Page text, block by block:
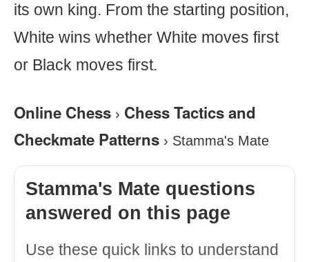
its own king. From the starting position,
White wins whether White moves first
or Black moves first.
Online Chess › Chess Tactics and
Checkmate Patterns › Stamma's Mate
Stamma's Mate questions
answered on this page
Use these quick links to understand